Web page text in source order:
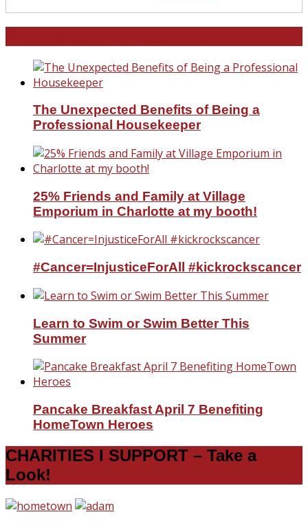
The Unexpected Benefits of Being a
Professional Housekeeper
25% Friends and Family at Village
Emporium in Charlotte at my booth!
#Cancer=InjusticeForAll #kickrockscancer
Learn to Swim or Swim Better This
Summer
Pancake Breakfast April 7 Benefiting
HomeTown Heroes
CHARITIES I SUPPORT – Take a
Look!